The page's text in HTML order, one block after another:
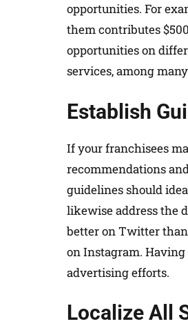
opportunities. For
them contributes
opportunities on
services, among
Establish
If your franchisees
recommendations
guidelines should
likewise address the
better on Twitter than
on Instagram.
advertising efforts.
Localize All